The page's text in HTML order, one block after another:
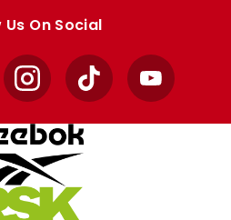
Us On Social
InstagramTikTok YouTube